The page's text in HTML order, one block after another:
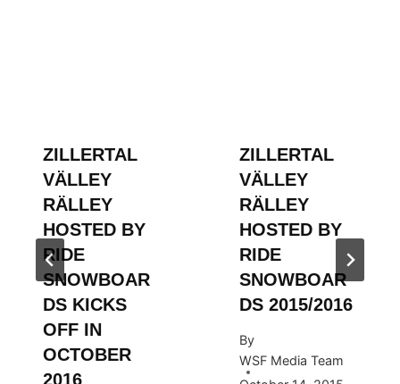
ZILLERTAL
VÄLLEY
RÄLLEY
HOSTED BY
RIDE
SNOWBOAR
DS KICKS
OFF IN
OCTOBER
2016
ZILLERTAL
VÄLLEY
RÄLLEY
HOSTED BY
RIDE
SNOWBOAR
DS 2015/2016
By
WSF Media Team